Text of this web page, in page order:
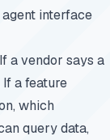
interface
a vendor says a
a feature
which
query data,